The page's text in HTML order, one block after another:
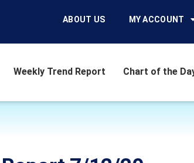
ABOUT US MY ACCOUNT
Weekly Trend Report Chart of the